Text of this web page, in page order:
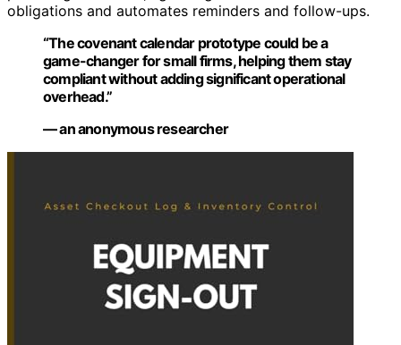
obligations and automates reminders and follow-ups.
“The covenant calendar prototype could be a
game-changer for small firms, helping them stay
compliant without adding significant operational
overhead.”
— an anonymous researcher